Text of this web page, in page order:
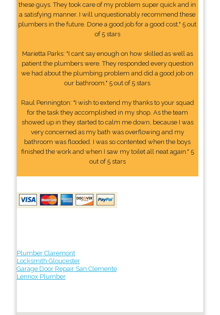
these guys. They took care of my problem super quick and in
a satisfying manner. I will unquestionably recommend these
plumbers in the future. Done a good job for a good cost." 5 out
of 5 stars
Marietta Parks: "I cant say enough on how skilled as well as
patient the plumbers were. They responded every question
we had about the plumbing problem and did a good job on
our bathroom." 5 out of 5 stars
Raul Pennington: "I wish to extend my thanks to your squad
for the task they accomplished in my shop. As the team
showed up in they started to calm me down, because I was
very concerned as my bath was overflowing and my
bathroom was flooded. I was so contented when the boys
finished the work and when I saw my toilet all neat again." 5
out of 5 stars
Plumber Claremont
Locksmith Gloucester
Garage Door Repair San Clemente
Lennox Plumber